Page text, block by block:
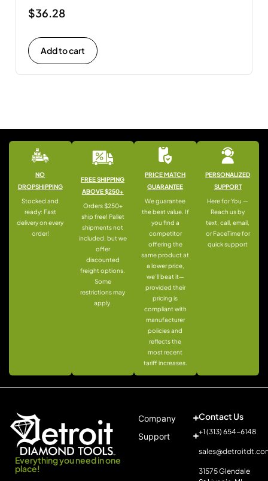
$36.28
Add to cart
NO
DROPSHIPPING
Stocked and
ready: Fast
delivery on every
order!
FREE SHIPPING
ABOVE $250+
Orders $250+
ship free! Pallet
shipments not
included, but we
offer
discounted
freight options.
Some
restrictions may
apply.
PRICE MATCH
GUARANTEE
We guarantee
the best value. If
you find a
competitor
offering the
same product at
a lower price,
we’ll beat it—
provided their
pricing is
compliant with
manufacturer
policies and
reflects the
most recent
tariff increases.
PERSONALIZED
SUPPORT
Here for You —
Reach us by
text, call, email,
or FaceTime for
quick support
Everything you need in one
place!
Company
Support
Contact Us
+1 (313) 654-6148
31575 Glendale